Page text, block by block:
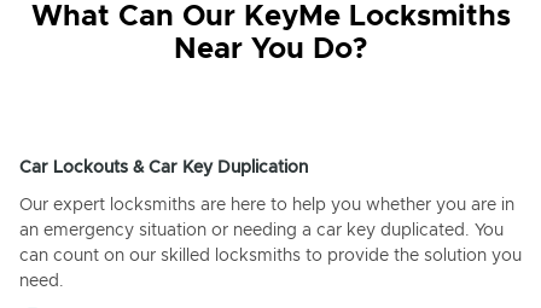
What Can Our KeyMe Locksmiths
Near You Do?
Car Lockouts & Car Key Duplication
Our expert locksmiths are here to help you whether you are in
an emergency situation or needing a car key duplicated. You
can count on our skilled locksmiths to provide the solution you
need.